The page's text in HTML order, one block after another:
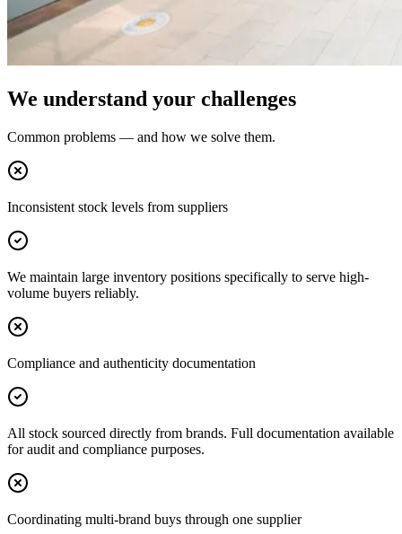
We understand your challenges
Common problems — and how we solve them.
Inconsistent stock levels from suppliers
We maintain large inventory positions specifically to serve high-
volume buyers reliably.
Compliance and authenticity documentation
All stock sourced directly from brands. Full documentation available
for audit and compliance purposes.
Coordinating multi-brand buys through one supplier